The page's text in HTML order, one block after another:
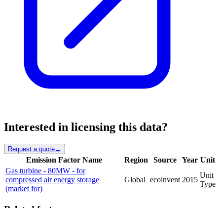
Interested in licensing this data?
Request a quote→
Emission Factor Name Region Source Year Unit
Gas turbine - 80MW - for
compressed air energy storage
(market for)
Global ecoinvent 2015
Unit
Type